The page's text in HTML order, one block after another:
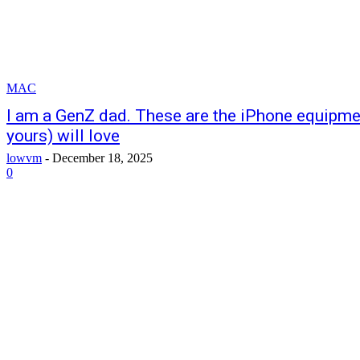
MAC
I am a GenZ dad. These are the iPhone
yours) will love
lowvm - December 18, 2025
0